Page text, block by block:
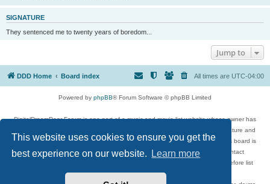
This website uses cookies to ensure you get the
best experience on our website.
Learn more
SIGNATURE
They sentenced me to twenty years of boredom...
Jump to
DDD Home Board index All times are UTC-04:00
Powered by phpBB® Forum Software © phpBB Limited
DigitalDreamDoor Forum is one part of a music and movie list website whose owner has
given its visitors the privilege to discuss music, movies, video games, and literature and
has no control and cannot in any way be held liable over how, or by whom this board is
used. If you read or see anything inappropriate that has been posted, contact
digitaldreamdoor.contact@gmail.com. Comments in the forum are reviewed before list
updates.